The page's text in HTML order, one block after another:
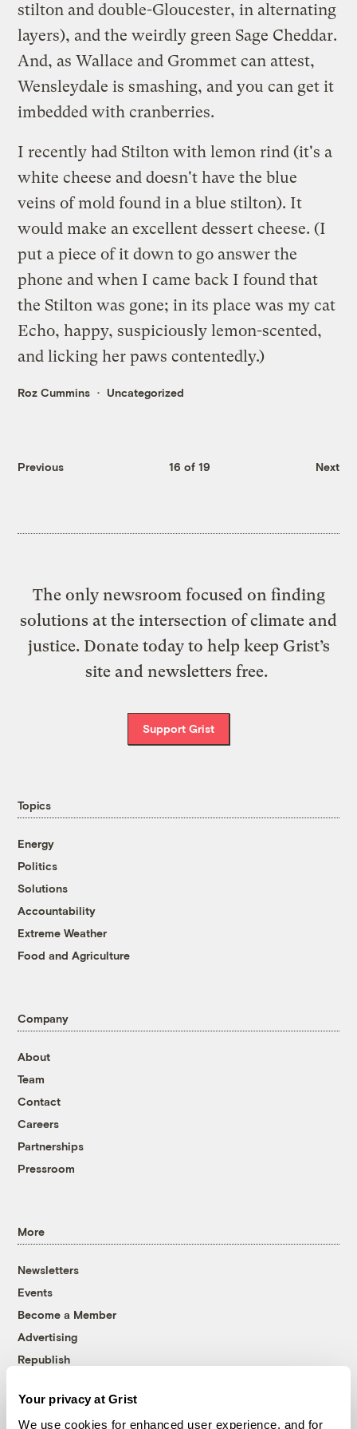
Your privacy at Grist
We use cookies for enhanced user experience, and for
stilton and double-Gloucester, in alternating
layers), and the weirdly green Sage Cheddar.
And, as Wallace and Grommet can attest,
Wensleydale is smashing, and you can get it
imbedded with cranberries.
I recently had Stilton with lemon rind (it's a
white cheese and doesn't have the blue
veins of mold found in a blue stilton). It
would make an excellent dessert cheese. (I
put a piece of it down to go answer the
phone and when I came back I found that
the Stilton was gone; in its place was my cat
Echo, happy, suspiciously lemon-scented,
and licking her paws contentedly.)
Roz Cummins Uncategorized
Previous 16 of 19 Next
The only newsroom focused on finding
solutions at the intersection of climate and
justice. Donate today to help keep Grist’s
site and newsletters free.
Support Grist
Topics
Energy
Politics
Solutions
Accountability
Extreme Weather
Food and Agriculture
Company
About
Team
Contact
Careers
Partnerships
Pressroom
More
Newsletters
Events
Become a Member
Advertising
Republish